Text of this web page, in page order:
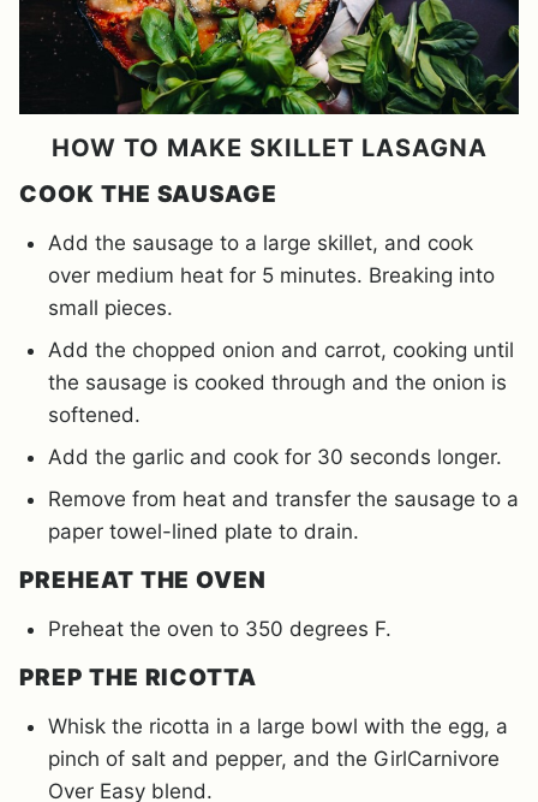
HOW TO MAKE SKILLET LASAGNA
COOK THE SAUSAGE
Add the sausage to a large skillet, and cook
over medium heat for 5 minutes. Breaking into
small pieces.
Add the chopped onion and carrot, cooking until
the sausage is cooked through and the onion is
softened.
Add the garlic and cook for 30 seconds longer.
Remove from heat and transfer the sausage to a
paper towel-lined plate to drain.
PREHEAT THE OVEN
Preheat the oven to 350 degrees F.
PREP THE RICOTTA
Whisk the ricotta in a large bowl with the egg, a
pinch of salt and pepper, and the GirlCarnivore
Over Easy blend.